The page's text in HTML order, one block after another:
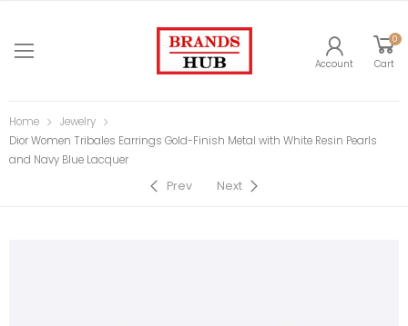
Account
0
Cart
Home
Jewelry
Dior Women Tribales Earrings Gold-Finish Metal with White Resin Pearls
and Navy Blue Lacquer
Prev Next